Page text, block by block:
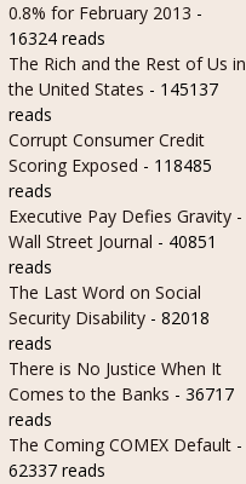
0.8% for February 2013 -
16324 reads
The Rich and the Rest of Us in
the United States - 145137
reads
Corrupt Consumer Credit
Scoring Exposed - 118485
reads
Executive Pay Defies Gravity -
Wall Street Journal - 40851
reads
The Last Word on Social
Security Disability - 82018
reads
There is No Justice When It
Comes to the Banks - 36717
reads
The Coming COMEX Default -
62337 reads